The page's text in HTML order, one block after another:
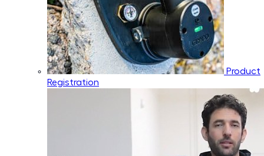
Product
Registration